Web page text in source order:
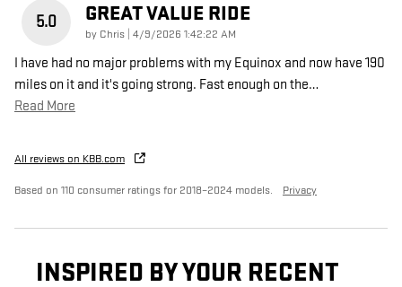
5.0 GREAT VALUE RIDE
by Chris on
4/9/2026 1:42:22 AM
I have had no major problems with my Equinox and now have 190
miles on it and it's going strong. Fast enough on the…
Read More
All reviews on KBB.com
Based on 110 consumer ratings for 2018–2024 models. Privacy
INSPIRED BY YOUR RECENT